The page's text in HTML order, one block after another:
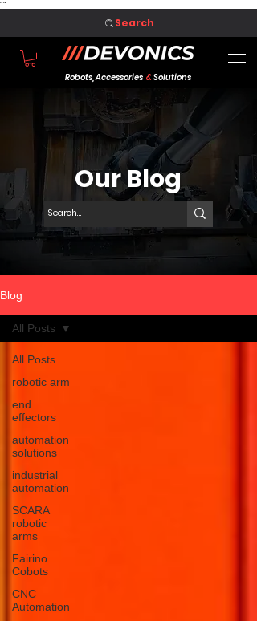
""
Robots, Accessories & Solutions
Search
Our Blog
Blog
All Posts
robotic arm
end
effectors
automation
solutions
industrial
automation
SCARA
robotic
arms
Fairino
Cobots
CNC
Automation
All Posts